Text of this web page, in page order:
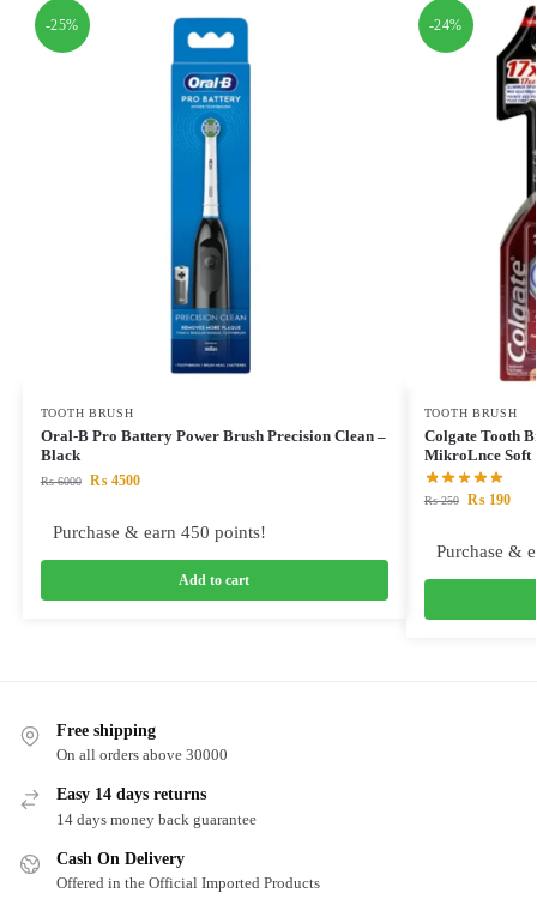
-25%
TOOTH BRUSH
Oral-B Pro Battery Power Brush Precision Clean –
Black
₨6000 ₨4500
Purchase & earn 450 points!
Add to cart
-24%
TOOTH BRUSH
Colgate Tooth
MikroLnce Soft
₨250 ₨190
Purchase &
Free shipping
On all orders above 30000
Easy 14 days returns
14 days money back guarantee
Cash On Delivery
Offered in the Official Imported Products